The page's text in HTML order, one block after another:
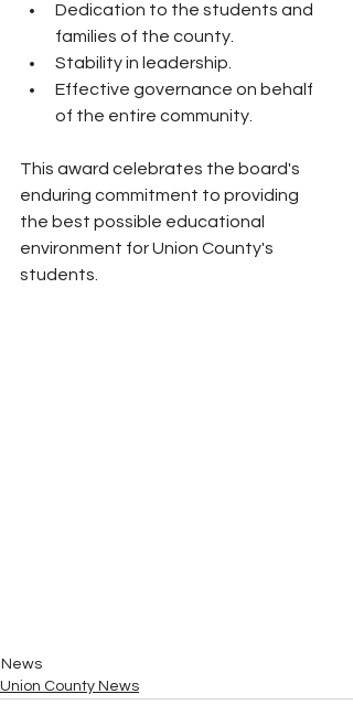
Dedication to the students and
families of the county.
Stability in leadership.
Effective governance on behalf
of the entire community.
This award celebrates the board's
enduring commitment to providing
the best possible educational
environment for Union County's
students.
News
Union County News